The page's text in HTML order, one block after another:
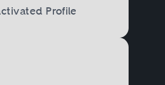
Profile